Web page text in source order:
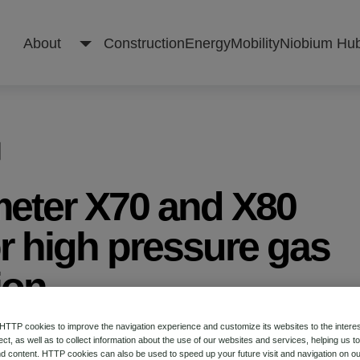
About ConstructionEnergyMobilityNiobium
X70 and X80
high pressure gas
on Microalloyed Steels for the Oil and Gas
Construction
Mobility
cookies to improve the navigation experience and customize its websites to the
as well as to collect information about the use of our websites and services, helping us
content. HTTP cookies can also be used to speed up your future visit and navigation on